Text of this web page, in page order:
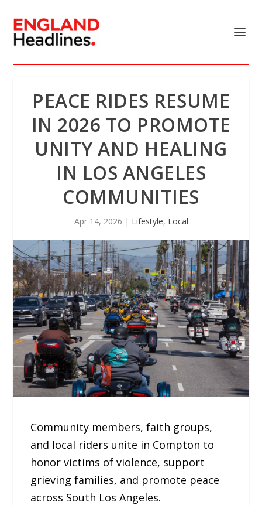
PEACE RIDES RESUME
IN 2026 TO PROMOTE
UNITY AND HEALING
IN LOS ANGELES
COMMUNITIES
Apr 14, 2026 | Lifestyle, Local
Community members, faith groups,
and local riders unite in Compton to
honor victims of violence, support
grieving families, and promote peace
across South Los Angeles.